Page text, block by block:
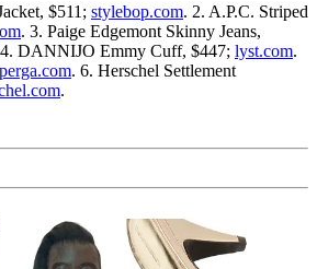
$511; stylebop.com. 2. A.P.C. Striped
. 3. Paige Edgemont Skinny Jeans,
DANNIJO Emmy Cuff, $447; lyst.com.
. 6. Herschel Settlement
.